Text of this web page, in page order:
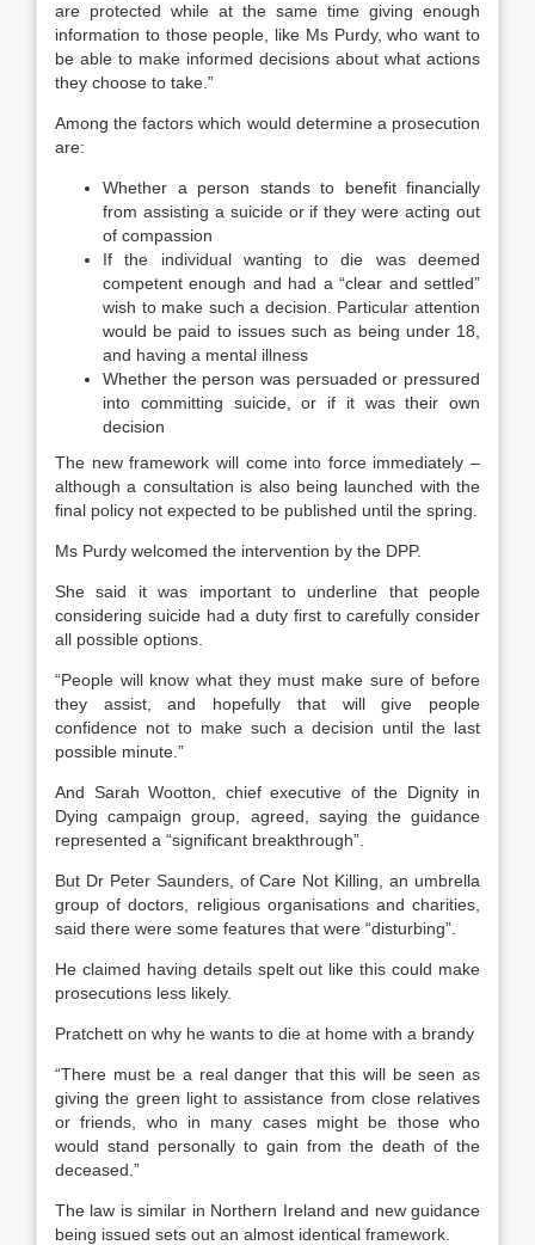
are protected while at the same time giving enough
information to those people, like Ms Purdy, who want to
be able to make informed decisions about what actions
they choose to take.”
Among the factors which would determine a prosecution
are:
Whether a person stands to benefit financially
from assisting a suicide or if they were acting out
of compassion
If the individual wanting to die was deemed
competent enough and had a “clear and settled”
wish to make such a decision. Particular attention
would be paid to issues such as being under 18,
and having a mental illness
Whether the person was persuaded or pressured
into committing suicide, or if it was their own
decision
The new framework will come into force immediately –
although a consultation is also being launched with the
final policy not expected to be published until the spring.
Ms Purdy welcomed the intervention by the DPP.
She said it was important to underline that people
considering suicide had a duty first to carefully consider
all possible options.
“People will know what they must make sure of before
they assist, and hopefully that will give people
confidence not to make such a decision until the last
possible minute.”
And Sarah Wootton, chief executive of the Dignity in
Dying campaign group, agreed, saying the guidance
represented a “significant breakthrough”.
But Dr Peter Saunders, of Care Not Killing, an umbrella
group of doctors, religious organisations and charities,
said there were some features that were “disturbing”.
He claimed having details spelt out like this could make
prosecutions less likely.
Pratchett on why he wants to die at home with a brandy
“There must be a real danger that this will be seen as
giving the green light to assistance from close relatives
or friends, who in many cases might be those who
would stand personally to gain from the death of the
deceased.”
The law is similar in Northern Ireland and new guidance
being issued sets out an almost identical framework.